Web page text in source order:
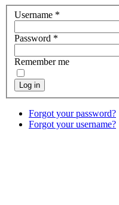
Username *
Password *
Remember me
Log in
Forgot your password?
Forgot your username?